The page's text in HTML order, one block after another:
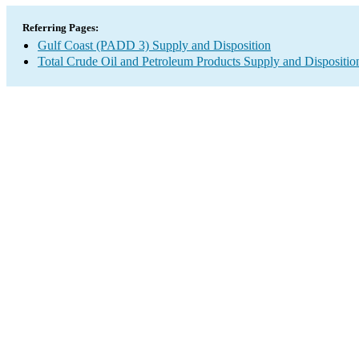
Referring Pages:
Gulf Coast (PADD 3) Supply and Disposition
Total Crude Oil and Petroleum Products Supply and